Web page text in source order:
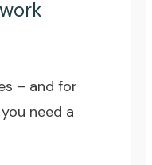
– and for
need a